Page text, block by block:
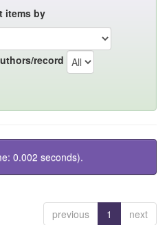
items by
record
0.002 seconds).
previous 1 next